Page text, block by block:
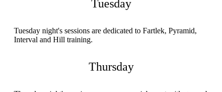
Tuesday
Tuesday night's sessions are dedicated to Fartlek, Pyramid,
Interval and Hill training.
Thursday